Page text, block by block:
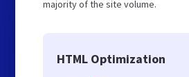
majority of the site volume.
HTML Optimization